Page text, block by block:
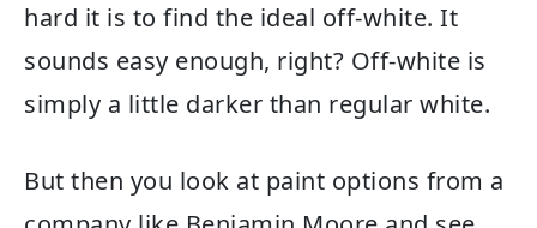
hard it is to find the ideal off-white. It
sounds easy enough, right? Off-white is
simply a little darker than regular white.
But then you look at paint options from a